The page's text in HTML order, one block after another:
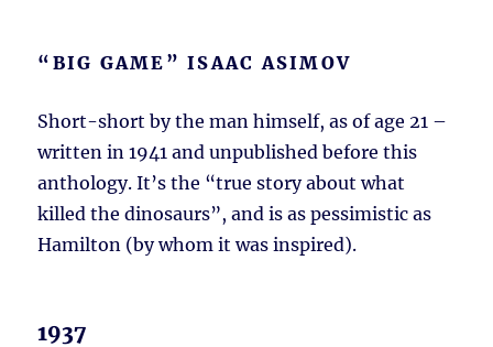
“BIG GAME” ISAAC ASIMOV
Short-short by the man himself, as of age 21 –
written in 1941 and unpublished before this
anthology. It’s the “true story about what
killed the dinosaurs”, and is as pessimistic as
Hamilton (by whom it was inspired).
1937